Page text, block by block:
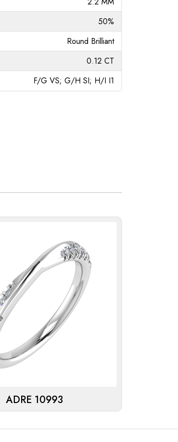
50%
Round Brilliant
0.12 CT
F/G VS; G/H SI; H/I I1
ADRE 10993